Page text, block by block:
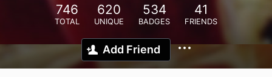
746
TOTAL
620
UNIQUE
534
BADGES
41
FRIENDS
Add Friend